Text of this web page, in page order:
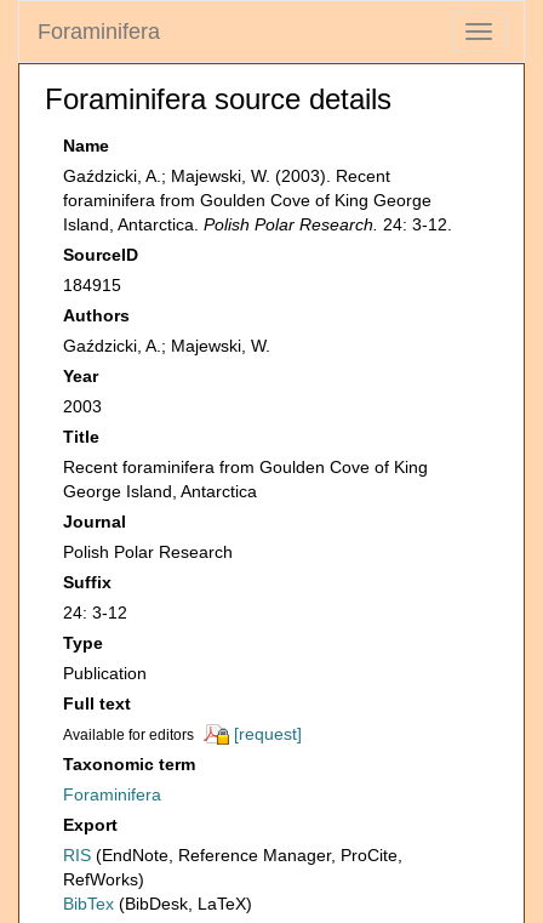
Toggle
Foraminifera
Foraminifera source details
Name
Gaździcki, A.; Majewski, W. (2003). Recent
foraminifera from Goulden Cove of King George
Island, Antarctica. Polish Polar Research.
24: 3-12.
SourceID
184915
Authors
Gaździcki, A.; Majewski, W.
Year
2003
Title
Recent foraminifera from Goulden Cove of King
George Island, Antarctica
Journal
Polish Polar Research
Suffix
24: 3-12
Type
Publication
Full text
Available for editors
[request]
Taxonomic term
Foraminifera
Export
RIS (EndNote, Reference Manager, ProCite,
RefWorks)
BibTex (BibDesk, LaTeX)